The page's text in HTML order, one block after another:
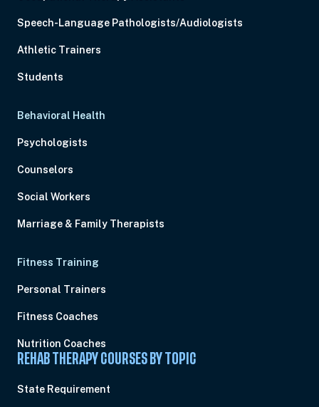
Speech-Language Pathologists/Audiologists
Athletic Trainers
Students
Behavioral Health
Psychologists
Counselors
Social Workers
Marriage & Family Therapists
Fitness Training
Personal Trainers
Fitness Coaches
Nutrition Coaches
REHAB THERAPY COURSES BY TOPIC
State Requirement